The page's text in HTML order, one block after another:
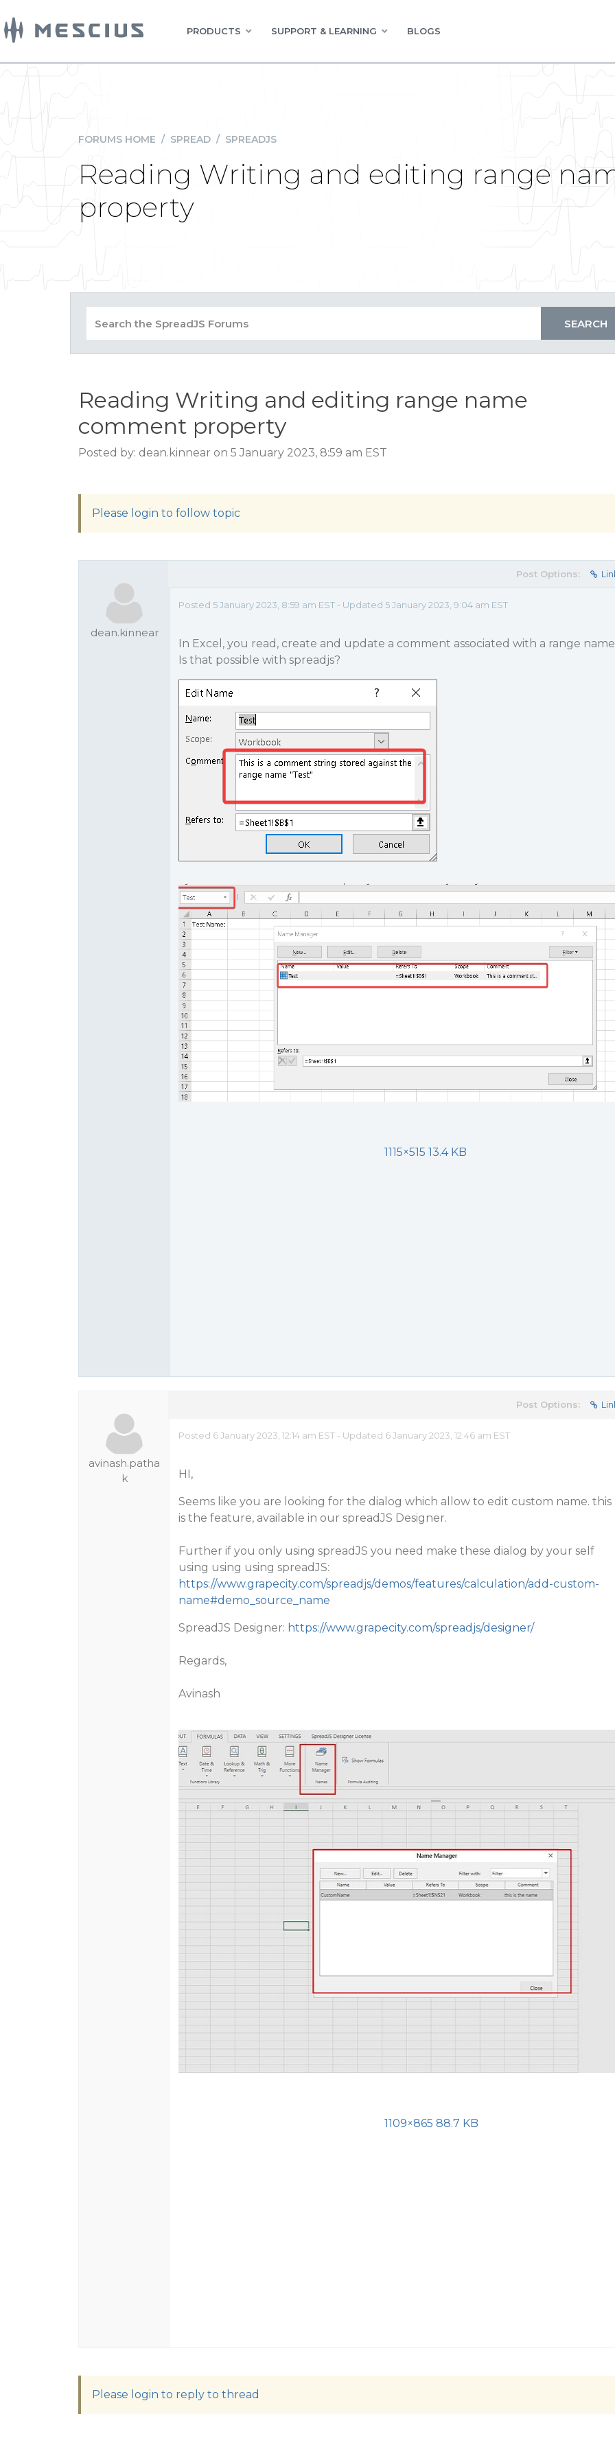
PRODUCTS SUPPORT & LEARNING BLOGS
FORUMS HOME / SPREAD / SPREADJS
Reading Writing and editing range
property
Reading Writing and editing range name
comment property
Posted by: dean.kinnear on 5 January 2023, 8:59 am EST
Please login to follow topic
dean.kinnear
Post Options:
Posted 5 January 2023, 8:59 am EST - Updated 5 January 2023, 9:04 am EST
In Excel, you read, create and update a comment associated with a range
Is that possible with spreadjs?
1115×515 13.4 KB
avinash.patha
k
Post Options:
Posted 6 January 2023, 12:14 am EST - Updated 6 January 2023, 12:46 am EST
HI,
Seems like you are looking for the dialog which allow to edit custom name. this
is the feature, available in our spreadJS Designer.
Further if you only using spreadJS you need make these dialog by your self
using using using spreadJS:
https://www.grapecity.com/spreadjs/demos/features/calculation/add-custom-
name#demo_source_name
SpreadJS Designer: https://www.grapecity.com/spreadjs/designer/
Regards,
Avinash
1109×865 88.7 KB
Please login to reply to thread